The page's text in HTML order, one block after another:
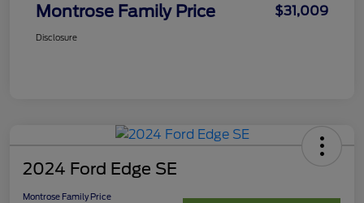
Montrose Family Price $31,009
Disclosure
2024 Ford Edge SE
Montrose Family Price